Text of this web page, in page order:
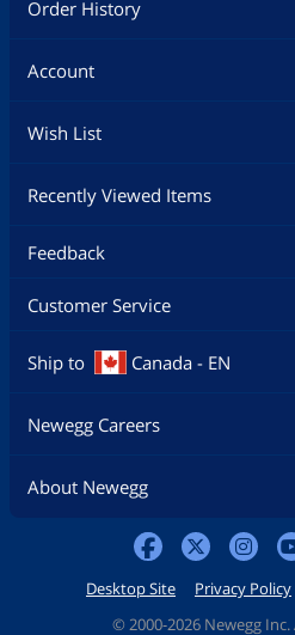
Order History
Account
Wish List
Recently Viewed Items
Feedback
Customer Service
Ship to Canada - EN
Newegg Careers
About Newegg
Desktop Site Privacy Policy
© 2000-2026 Newegg